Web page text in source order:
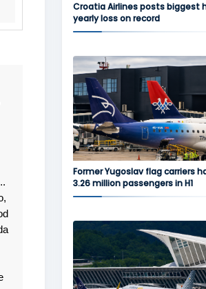
Croatia Airlines posts biggest
yearly loss on record
Former Yugoslav flag carriers
3.26 million passengers in H1